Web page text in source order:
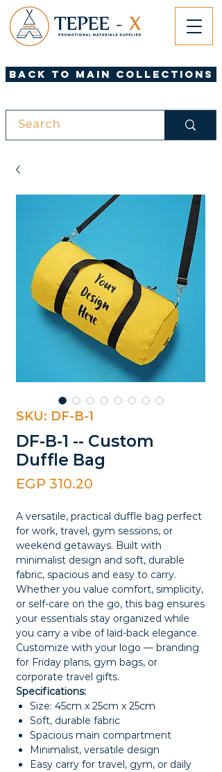
Back to Main Collections
SKU: DF-B-1
DF-B-1 -- Custom
Duffle Bag
EGP 310.20
A versatile, practical duffle bag perfect
for work, travel, gym sessions, or
weekend getaways. Built with
minimalist design and soft, durable
fabric, spacious and easy to carry.
Whether you value comfort, simplicity,
or self-care on the go, this bag ensures
your essentials stay organized while
you carry a vibe of laid-back elegance.
Customize with your logo — branding
for Friday plans, gym bags, or
corporate travel gifts.
Specifications:
Size: 45cm x 25cm x 25cm
Soft, durable fabric
Spacious main compartment
Minimalist, versatile design
Easy carry for travel, gym, or daily